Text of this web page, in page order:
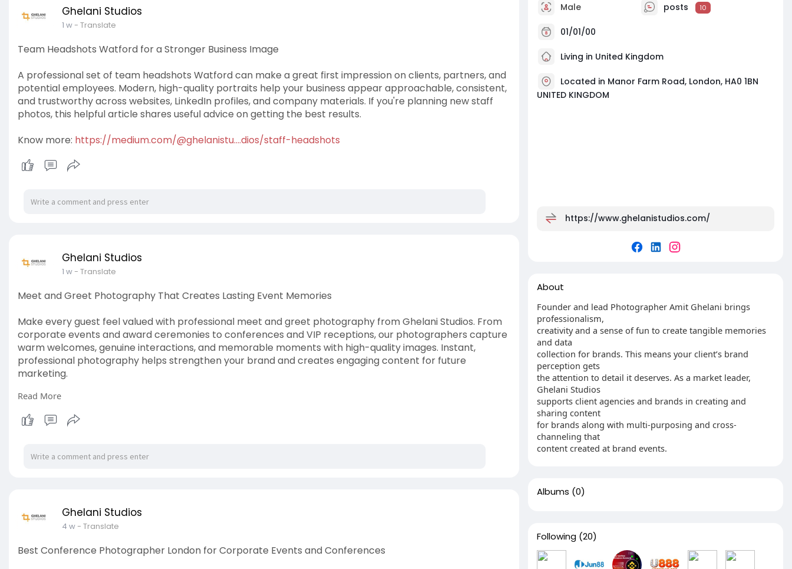
Ghelani Studios
1 w- Translate
Team Headshots Watford for a Stronger Business Image
A professional set of team headshots Watford can make a great first impression on clients, partners, and
potential employees. Modern, high-quality portraits help your business appear approachable, consistent,
and trustworthy across websites, LinkedIn profiles, and company materials. If you're planning new staff
photos, this helpful article shares useful advice on getting the best results.
Know more: https://medium.com/@ghelanistu....dios/staff-headshots
Ghelani Studios
1 w- Translate
Meet and Greet Photography That Creates Lasting Event Memories
Make every guest feel valued with professional meet and greet photography from Ghelani Studios. From
corporate events and award ceremonies to conferences and VIP receptions, our photographers capture
warm welcomes, genuine interactions, and memorable moments with high-quality images. Instant,
professional photography helps strengthen your brand and creates engaging content for future
marketing.
Read more:
Read More
Ghelani Studios
4 w- Translate
Best Conference Photographer London for Corporate Events and Conferences
Male posts 10
01/01/00
Living in United Kingdom
Located in Manor Farm Road, London, HA0 1BN
UNITED KINGDOM
https://www.ghelanistudios.com/
About
Founder and lead Photographer Amit Ghelani brings
professionalism,
creativity and a sense of fun to create tangible memories
and data
collection for brands. This means your client’s brand
perception gets
the attention to detail it deserves. As a market leader,
Ghelani Studios
supports client agencies and brands in creating and
sharing content
for brands along with multi-purposing and cross-
channeling that
content created at brand events.
Albums (0)
Following (20)